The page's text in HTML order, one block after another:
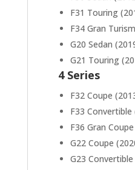
F31 Touring
F34 Gran
G20 Sedan
G21 Touring
4 Series
F32 Coupe
F33 Convertible
F36 Gran
G22 Coupe
G23